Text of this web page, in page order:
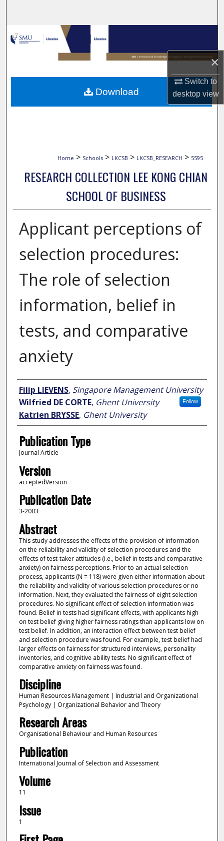
×
Switch to
desktopview
Browse Collections
My Account
About
Home > Schools > LKCSB > LKCSB_RESEARCH > 5595
RESEARCH COLLECTION LEE KONG CHIAN
SCHOOL OF BUSINESS
Applicant perceptions of
selection procedures:
The role of selection
information, belief in
tests, and comparative
anxiety
Author
Filip LIEVENS, Singapore Management University
Follow
Wilfried DE CORTE, Ghent University
Katrien BRYSSE, Ghent University
Publication Type
Journal Article
Version
acceptedVersion
Publication Date
3-2003
Abstract
This study addresses the effects of the provision of information
on the reliability and validity of selection procedures and the
effects of test-taker attitudes (i.e., belief in tests and comparative
anxiety) on fairness perceptions. Prior to an actual selection
process, applicants (N = 118) were given either information about
the reliability and validity of various selection procedures or no
information. Next, they evaluated the fairness of eight selection
procedures. No significant effect of selection information was
found. Belief in tests had significant effects, with applicants high
on test belief giving higher fairness ratings than applicants low on
test belief. In addition, an interaction effect between test belief
and selection procedure was found. For example, test belief had
larger effects on fairness for structured interviews, personality
inventories, and cognitive ability tests. No significant effect of
comparative anxiety on fairness was found.
Discipline
Human Resources Management | Industrial and Organizational
Psychology | Organizational Behavior and Theory
Research Areas
Organisational Behaviour and Human Resources
Publication
International Journal of Selection and Assessment
Volume
11
Issue
1
Download